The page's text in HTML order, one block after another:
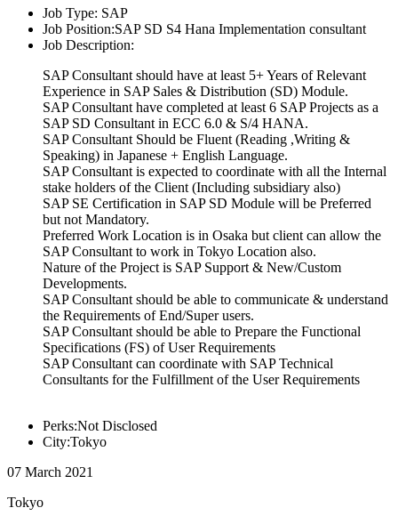
Job Type: SAP
Job Position:SAP SD S4 Hana Implementation consultant
Job Description:
SAP Consultant should have at least 5+ Years of Relevant
Experience in SAP Sales & Distribution (SD) Module.
SAP Consultant have completed at least 6 SAP Projects as a
SAP SD Consultant in ECC 6.0 & S/4 HANA.
SAP Consultant Should be Fluent (Reading ,Writing &
Speaking) in Japanese + English Language.
SAP Consultant is expected to coordinate with all the Internal
stake holders of the Client (Including subsidiary also)
SAP SE Certification in SAP SD Module will be Preferred
but not Mandatory.
Preferred Work Location is in Osaka but client can allow the
SAP Consultant to work in Tokyo Location also.
Nature of the Project is SAP Support & New/Custom
Developments.
SAP Consultant should be able to communicate & understand
the Requirements of End/Super users.
SAP Consultant should be able to Prepare the Functional
Specifications (FS) of User Requirements
SAP Consultant can coordinate with SAP Technical
Consultants for the Fulfillment of the User Requirements
Perks:Not Disclosed
City:Tokyo
07 March 2021
Tokyo